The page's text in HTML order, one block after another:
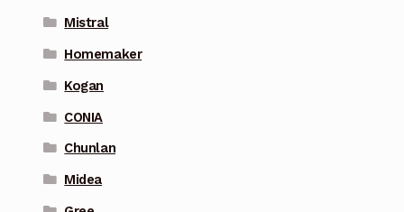
Mistral
Homemaker
Kogan
CONIA
Chunlan
Midea